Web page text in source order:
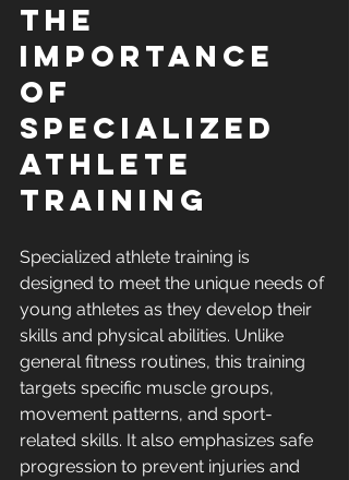
The
Importance
of
Specialized
Athlete
Training
Specialized athlete training is
designed to meet the unique needs of
young athletes as they develop their
skills and physical abilities. Unlike
general fitness routines, this training
targets specific muscle groups,
movement patterns, and sport-
related skills. It also emphasizes safe
progression to prevent injuries and